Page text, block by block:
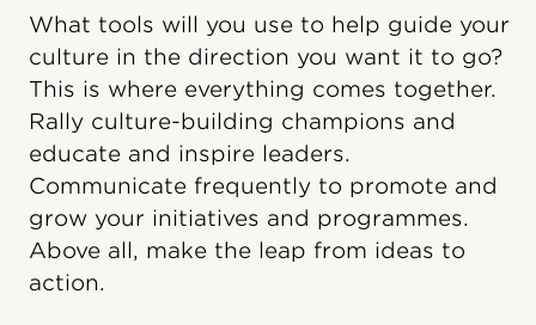
What tools will you use to help guide your
culture in the direction you want it to go?
This is where everything comes together.
Rally culture-building champions and
educate and inspire leaders.
Communicate frequently to promote and
grow your initiatives and programmes.
Above all, make the leap from ideas to
action.